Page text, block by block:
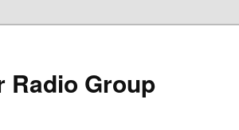
Radio Group